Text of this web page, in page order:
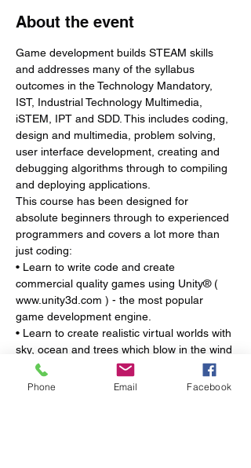
About the event
Game development builds STEAM skills
and addresses many of the syllabus
outcomes in the Technology Mandatory,
IST, Industrial Technology Multimedia,
iSTEM, IPT and SDD. This includes coding,
design and multimedia, problem solving,
user interface development, creating and
debugging algorithms through to compiling
and deploying applications.
This course has been designed for
absolute beginners through to experienced
programmers and covers a lot more than
just coding:
• Learn to write code and create
commercial quality games using Unity® (
www.unity3d.com ) - the most popular
game development engine.
• Learn to create realistic virtual worlds with
sky, ocean and trees which blow in the wind
as well as characters, and vehicles to
explore the world.
Phone Email Facebook